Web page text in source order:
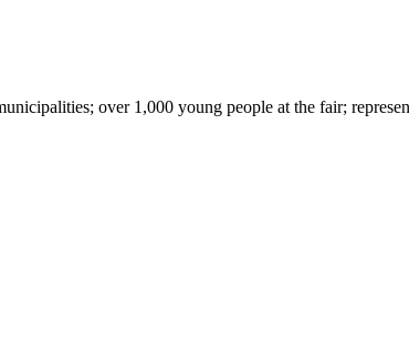
over 1,000 young people at the fair;